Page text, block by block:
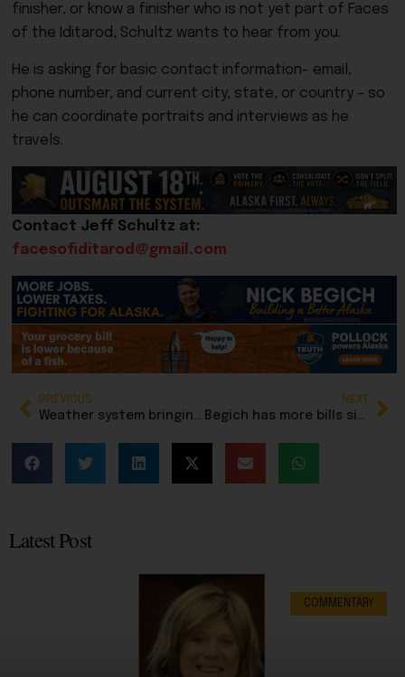
finisher, or know a finisher who is not yet part of Faces
of the Iditarod, Schultz wants to hear from you.
He is asking for basic contact information- email,
phone number, and current city, state, or country – so
he can coordinate portraits and interviews as he
travels.
Contact Jeff Schultz at:
facesofiditarod@gmail.com
PREVIOUS NEXT
Latest Post
COMMENTARY